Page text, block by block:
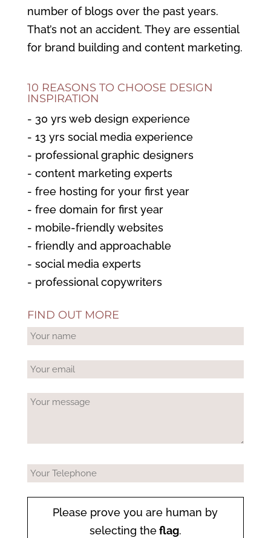
number of blogs over the past years.
That’s not an accident. They are essential
for brand building and content marketing.
10 REASONS TO CHOOSE DESIGN
INSPIRATION
- 30 yrs web design experience
- 13 yrs social media experience
- professional graphic designers
- content marketing experts
- free hosting for your first year
- free domain for first year
- mobile-friendly websites
- friendly and approachable
- social media experts
- professional copywriters
FIND OUT MORE
Please prove you are human by
selecting theflag.